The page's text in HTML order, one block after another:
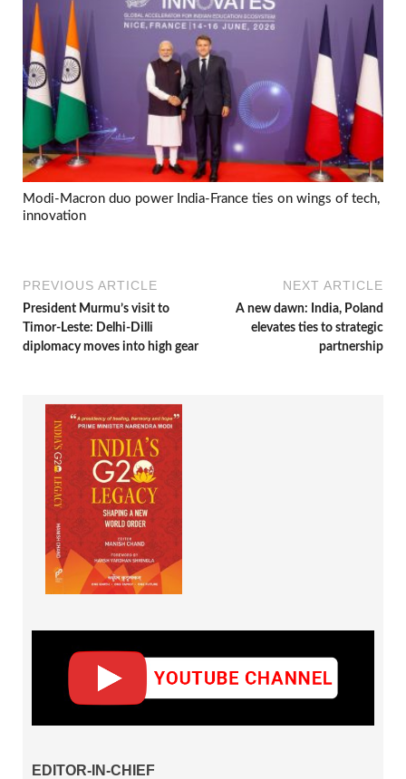
Modi-Macron duo power India-France ties on wings of tech,
innovation
PREVIOUS ARTICLE
President Murmu’s visit to
Timor-Leste: Delhi-Dilli
diplomacy moves into high gear
NEXT ARTICLE
A new dawn: India, Poland
elevates ties to strategic
partnership
EDITOR-IN-CHIEF